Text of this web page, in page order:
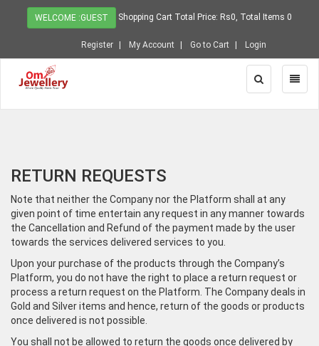
WELCOME :GUEST Shopping Cart Total Price: Rs0, Total Items 0
Register My Account Go to Cart Login
Toggle
Search
RETURN REQUESTS
Note that neither the Company nor the Platform shall at any
given point of time entertain any request in any manner towards
the Cancellation and Refund of the payment made by the user
towards the services delivered services to you.
Upon your purchase of the products through the Company’s
Platform, you do not have the right to place a return request or
process a return request on the Platform. The Company deals in
Gold and Silver items and hence, return of the goods or products
once delivered is not possible.
You shall not be allowed to return the goods once delivered by